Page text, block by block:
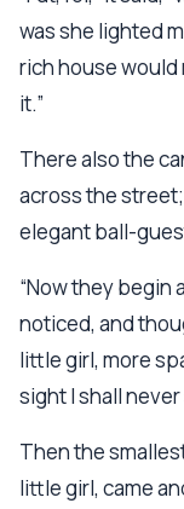
was she lighted
rich house
it.”
There also the
across the
elegant ball-
“Now they begin
noticed, and
little girl, more
sight I shall never
Then the
little girl, came